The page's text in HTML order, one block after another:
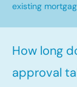
existing
How long
approval